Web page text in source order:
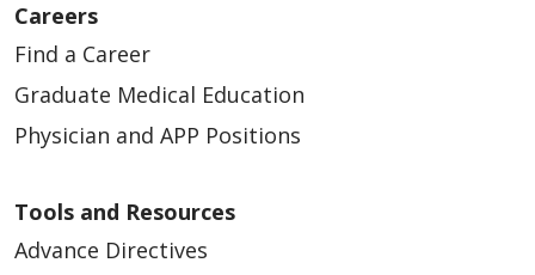
Careers
Find a Career
Graduate Medical Education
Physician and APP Positions
Tools and Resources
Advance Directives